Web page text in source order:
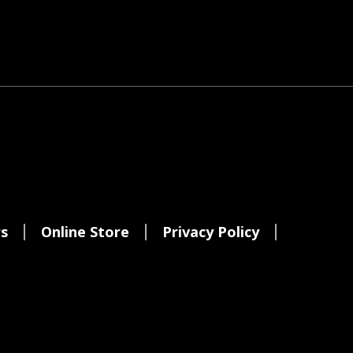
Online Store Privacy Policy